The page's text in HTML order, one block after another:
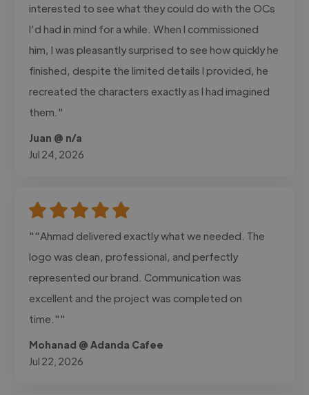
interested to see what they could do with the OCs
I’d had in mind for a while. When I commissioned
him, I was pleasantly surprised to see how quickly he
finished, despite the limited details I provided, he
recreated the characters exactly as I had imagined
them."
Juan @ n/a
Jul 24, 2026
""Ahmad delivered exactly what we needed. The
logo was clean, professional, and perfectly
represented our brand. Communication was
excellent and the project was completed on
time.""
Mohanad @ Adanda Cafee
Jul 22, 2026